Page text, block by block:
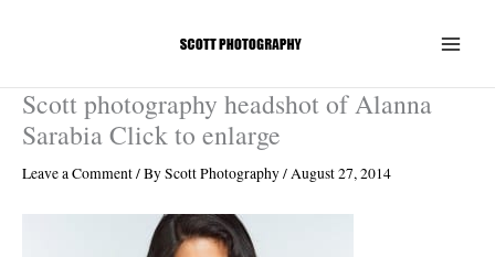
Scott photography headshot of Alanna
Sarabia Click to enlarge
Leave a Comment/ ByScott Photography/August 27, 2014